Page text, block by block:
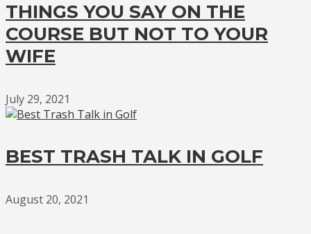
THINGS YOU SAY ON THE
COURSE BUT NOT TO YOUR
WIFE
July 29, 2021
BEST TRASH TALK IN GOLF
August 20, 2021